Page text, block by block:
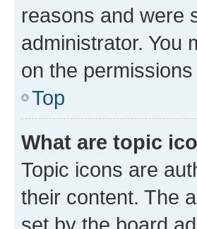
reasons and were
administrator. You
on the
Top
What are topic
Topic icons are
their content. The
set by the board